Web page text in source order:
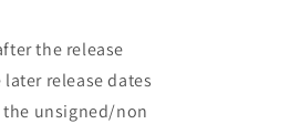
the release
release dates
unsigned/non